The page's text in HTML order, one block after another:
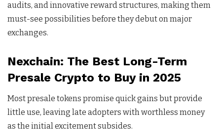
audits, and innovative reward structures, making them
must-see possibilities before they debut on major
exchanges.
Nexchain: The Best Long-Term
Presale Crypto to Buy in 2025
Most presale tokens promise quick gains but provide
little use, leaving late adopters with worthless money
as the initial excitement subsides.